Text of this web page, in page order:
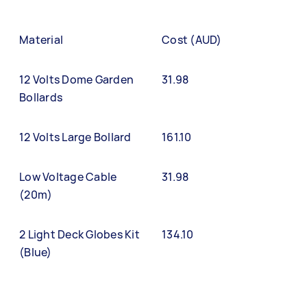
Material Cost (AUD)
12 Volts Dome Garden
Bollards
31.98
12 Volts Large Bollard 161.10
Low Voltage Cable
(20m)
31.98
2 Light Deck Globes Kit
(Blue)
134.10